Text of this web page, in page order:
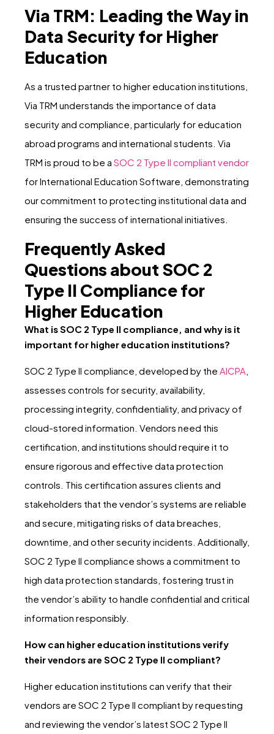
Via TRM: Leading the Way in
Data Security for Higher
Education
As a trusted partner to higher education institutions,
Via TRM understands the importance of data
security and compliance, particularly for education
abroad programs and international students. Via
TRM is proud to be a SOC 2 Type II compliant vendor
for International Education Software, demonstrating
our commitment to protecting institutional data and
ensuring the success of international initiatives.
Frequently Asked
Questions about SOC 2
Type II Compliance for
Higher Education
What is SOC 2 Type II compliance, and why is it
important for higher education institutions?
SOC 2 Type II compliance, developed by the AICPA
assesses controls for security, availability,
processing integrity, confidentiality, and privacy of
cloud-stored information. Vendors need this
certification, and institutions should require it to
ensure rigorous and effective data protection
controls. This certification assures clients and
stakeholders that the vendor’s systems are reliable
and secure, mitigating risks of data breaches,
downtime, and other security incidents. Additionally,
SOC 2 Type II compliance shows a commitment to
high data protection standards, fostering trust in
the vendor’s ability to handle confidential and critical
information responsibly.
How can higher education institutions verify
their vendors are SOC 2 Type II compliant?
Higher education institutions can verify that their
vendors are SOC 2 Type II compliant by requesting
and reviewing the vendor’s latest SOC 2 Type II